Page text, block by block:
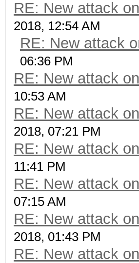
RE: New attack
2018, 12:54 AM
RE: New attack
06:36 PM
RE: New attack
10:53 AM
RE: New attack
2018, 07:21 PM
RE: New attack
11:41 PM
RE: New attack
07:15 AM
RE: New attack
2018, 01:43 PM
RE: New attack